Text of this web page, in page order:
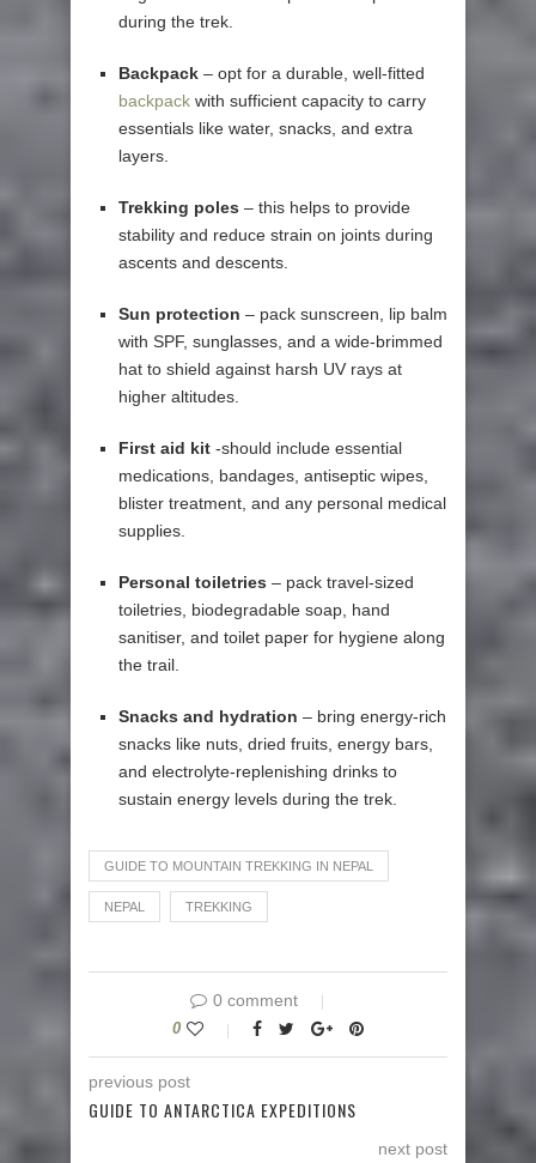
during the trek.
Backpack – opt for a durable, well-fitted
backpack with sufficient capacity to carry
essentials like water, snacks, and extra
layers.
Trekking poles – this helps to provide
stability and reduce strain on joints during
ascents and descents.
Sun protection – pack sunscreen, lip balm
with SPF, sunglasses, and a wide-brimmed
hat to shield against harsh UV rays at
higher altitudes.
First aid kit -should include essential
medications, bandages, antiseptic wipes,
blister treatment, and any personal medical
supplies.
Personal toiletries – pack travel-sized
toiletries, biodegradable soap, hand
sanitiser, and toilet paper for hygiene along
the trail.
Snacks and hydration – bring energy-rich
snacks like nuts, dried fruits, energy bars,
and electrolyte-replenishing drinks to
sustain energy levels during the trek.
GUIDE TO MOUNTAIN TREKKING IN NEPAL
NEPAL TREKKING
0 comment
0
previous post
GUIDE TO ANTARCTICA EXPEDITIONS
next post